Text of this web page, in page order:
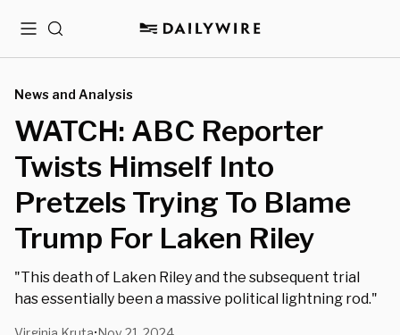
MenuSearch
News and Analysis
WATCH: ABC Reporter
Twists Himself Into
Pretzels Trying To Blame
Trump For Laken Riley
"This death of Laken Riley and the subsequent trial
has essentially been a massive political lightning rod."